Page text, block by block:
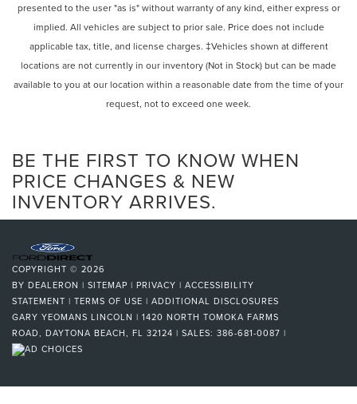
presented to the user "as is" without warranty of any kind, either express or
implied. All vehicles are subject to prior sale. Price does not include
applicable tax, title, and license charges. ‡Vehicles shown at different
locations are not currently in our inventory (Not in Stock) but can be made
available to you at our location within a reasonable date from the time of your
request, not to exceed one week.
BE THE FIRST TO KNOW WHEN
PRICE CHANGES & NEW
INVENTORY ARRIVES.
COPYRIGHT © 2026
BY DEALERON | SITEMAP | PRIVACY | ACCESSIBILITY
STATEMENT | TERMS OF USE | ADDITIONAL DISCLOSURES
GARY YEOMANS LINCOLN | 1420 NORTH TOMOKA FARMS
ROAD, DAYTONA BEACH, FL 32124 | SALES: 386-681-0087 |